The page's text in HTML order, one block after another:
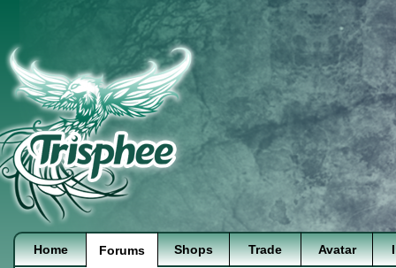
Home Forums Shops Trade Avatar